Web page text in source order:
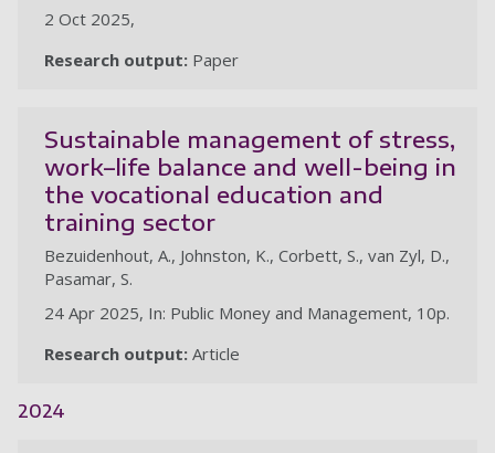
2 Oct 2025,
Research output: Paper
Sustainable management of stress,
work–life balance and well-being in
the vocational education and
training sector
Bezuidenhout, A., Johnston, K., Corbett, S., van Zyl, D.,
Pasamar, S.
24 Apr 2025, In: Public Money and Management, 10p.
Research output: Article
2024